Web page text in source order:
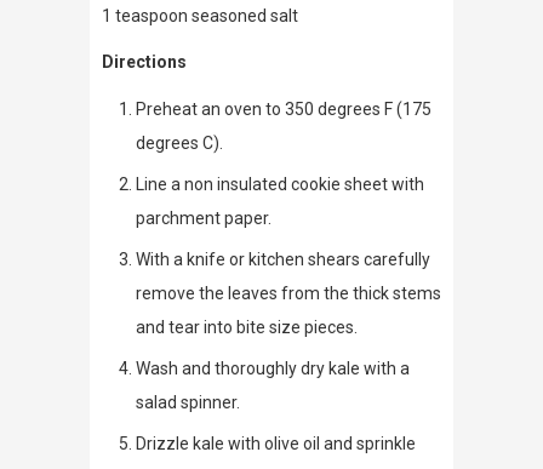
1 teaspoon seasoned salt
Directions
Preheat an oven to 350 degrees F (175
degrees C).
Line a non insulated cookie sheet with
parchment paper.
With a knife or kitchen shears carefully
remove the leaves from the thick stems
and tear into bite size pieces.
Wash and thoroughly dry kale with a
salad spinner.
Drizzle kale with olive oil and sprinkle